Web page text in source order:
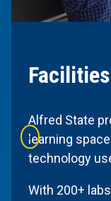
«
Alfred State
learning
technology
With 200+